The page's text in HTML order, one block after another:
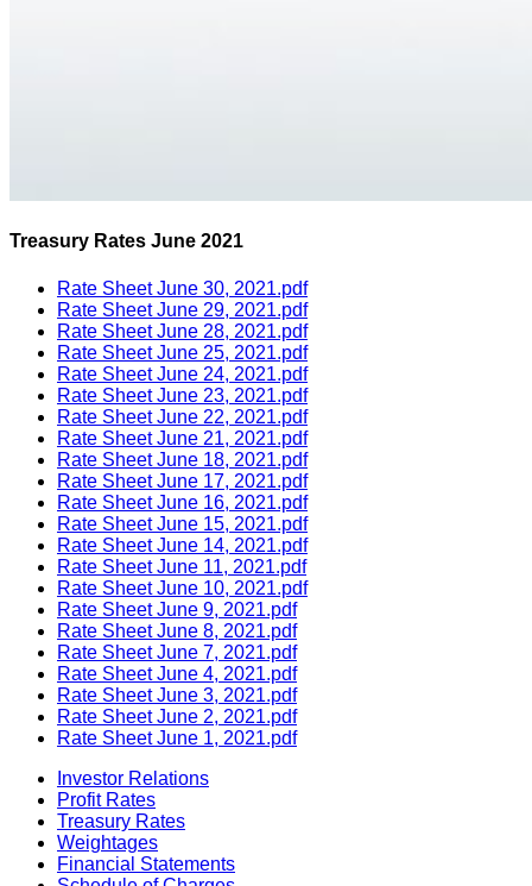
Treasury Rates June 2021
Rate Sheet June 30, 2021.pdf
Rate Sheet June 29, 2021.pdf
Rate Sheet June 28, 2021.pdf
Rate Sheet June 25, 2021.pdf
Rate Sheet June 24, 2021.pdf
Rate Sheet June 23, 2021.pdf
Rate Sheet June 22, 2021.pdf
Rate Sheet June 21, 2021.pdf
Rate Sheet June 18, 2021.pdf
Rate Sheet June 17, 2021.pdf
Rate Sheet June 16, 2021.pdf
Rate Sheet June 15, 2021.pdf
Rate Sheet June 14, 2021.pdf
Rate Sheet June 11, 2021.pdf
Rate Sheet June 10, 2021.pdf
Rate Sheet June 9, 2021.pdf
Rate Sheet June 8, 2021.pdf
Rate Sheet June 7, 2021.pdf
Rate Sheet June 4, 2021.pdf
Rate Sheet June 3, 2021.pdf
Rate Sheet June 2, 2021.pdf
Rate Sheet June 1, 2021.pdf
Investor Relations
Profit Rates
Treasury Rates
Weightages
Financial Statements